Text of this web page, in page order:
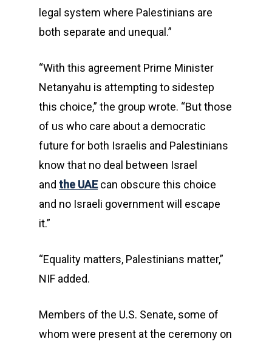
legal system where Palestinians are
both separate and unequal.”
“With this agreement Prime Minister
Netanyahu is attempting to sidestep
this choice,” the group wrote. “But those
of us who care about a democratic
future for both Israelis and Palestinians
know that no deal between Israel
and the UAEcan obscure this choice
and no Israeli government will escape
it.”
“Equality matters, Palestinians matter,”
NIF added.
Members of the U.S. Senate, some of
whom were present at the ceremony on